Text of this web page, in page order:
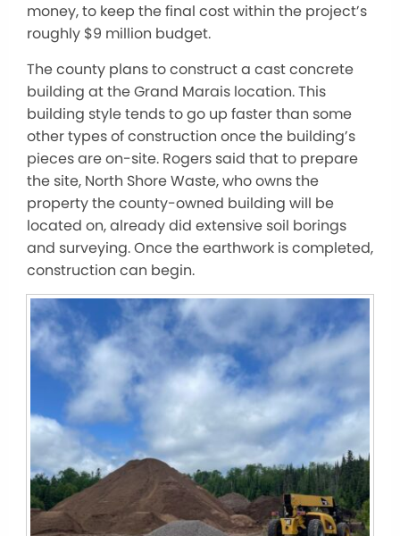
money, to keep the final cost within the project’s
roughly $9 million budget.
The county plans to construct a cast concrete
building at the Grand Marais location. This
building style tends to go up faster than some
other types of construction once the building’s
pieces are on-site. Rogers said that to prepare
the site, North Shore Waste, who owns the
property the county-owned building will be
located on, already did extensive soil borings
and surveying. Once the earthwork is completed,
construction can begin.